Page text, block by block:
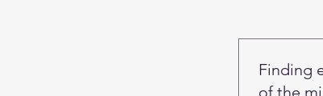
Finding
of the